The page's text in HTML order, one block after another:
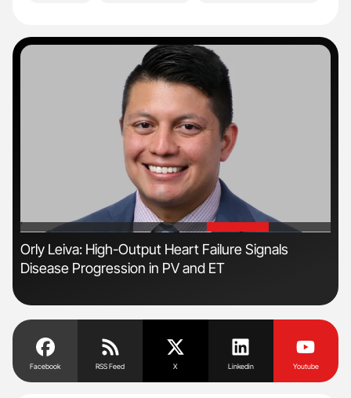
'
Orly Leiva: High-Output Heart Failure Signals
Disease Progression in PV and ET
Facebook RSS Feed X Linkedin Youtube